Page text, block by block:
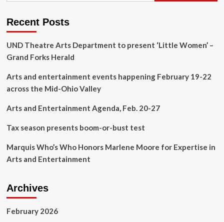
Experience
Induct
Fifth
Of
Class
Recent Posts
UND Theatre Arts Department to present ‘Little Women’ –
Grand Forks Herald
Arts and entertainment events happening February 19-22
across the Mid-Ohio Valley
Arts and Entertainment Agenda, Feb. 20-27
Tax season presents boom-or-bust test
Marquis Who’s Who Honors Marlene Moore for Expertise in
Arts and Entertainment
Archives
February 2026